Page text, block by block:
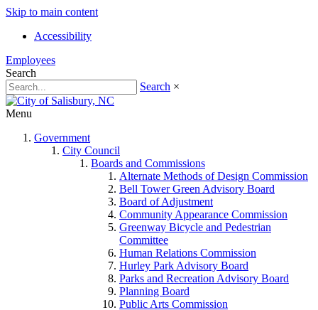
Skip to main content
Accessibility
Employees
Search
Search ×
Menu
Government
City Council
Boards and Commissions
Alternate Methods of Design Commission
Bell Tower Green Advisory Board
Board of Adjustment
Community Appearance Commission
Greenway Bicycle and Pedestrian
Committee
Human Relations Commission
Hurley Park Advisory Board
Parks and Recreation Advisory Board
Planning Board
Public Arts Commission